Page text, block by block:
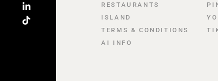
RESTAURANTS
ISLAND
TERMS & CONDITIONS
AI INFO